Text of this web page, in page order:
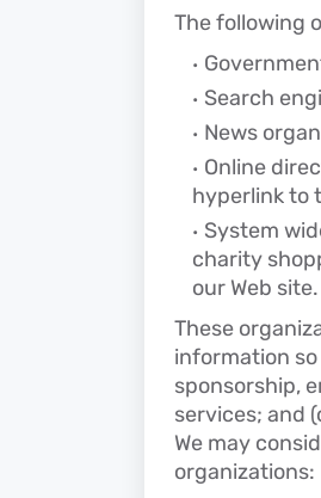
The following
Search
News
Online
hyperlink to
System
charity
our Web site.
These
information
sponsorship,
services; and
We may
organizations: